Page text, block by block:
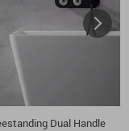
Dual Handle